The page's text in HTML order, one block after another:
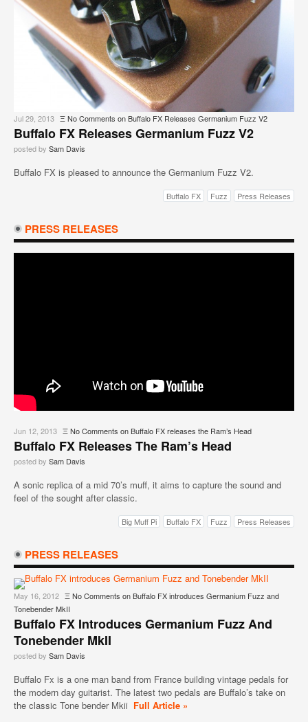
Jul 29, 2013 ΞNo Comments on Buffalo FX Releases Germanium Fuzz V2
Buffalo FX Releases Germanium Fuzz V2
posted by Sam Davis
Buffalo FX is pleased to announce the Germanium Fuzz V2.
Buffalo FX Fuzz Press Releases
PRESS RELEASES
Jun 12, 2013 ΞNo Comments on Buffalo FX releases the Ram’s Head
Buffalo FX Releases The Ram’s Head
posted by Sam Davis
A sonic replica of a mid 70’s muff, it aims to capture the sound and
feel of the sought after classic.
Big Muff Pi Buffalo FX Fuzz Press Releases
PRESS RELEASES
May 16, 2012 ΞNo Comments on Buffalo FX introduces Germanium Fuzz and
Tonebender MkII
Buffalo FX Introduces Germanium Fuzz And
Tonebender MkII
posted by Sam Davis
Buffalo Fx is a one man band from France building vintage pedals for
the modern day guitarist. The latest two pedals are Buffalo’s take on
the classic Tone bender Mkii Full Article »